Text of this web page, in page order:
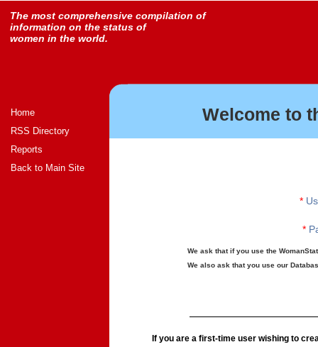
The most comprehensive compilation of
information on the status of
women in the world.
Home
RSS Directory
Reports
Back to Main Site
Welcome to
*
*
We ask that if you use the
We also ask that you use our
If you are a first-time user wishing to